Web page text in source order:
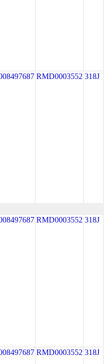
RMD0003552 318J
RMD0003552 318J
RMD0003552 318J